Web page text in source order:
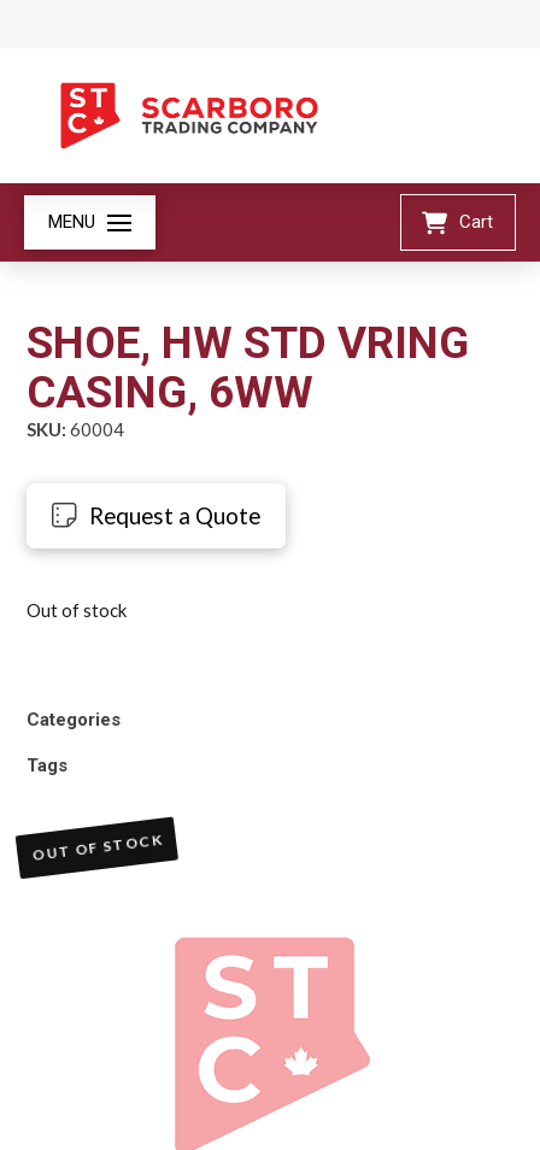
MENU Cart
SHOE, HW STD VRING
CASING, 6WW
SKU: 60004
Request a Quote
Out of stock
Categories
Tags
OUT OF STOCK